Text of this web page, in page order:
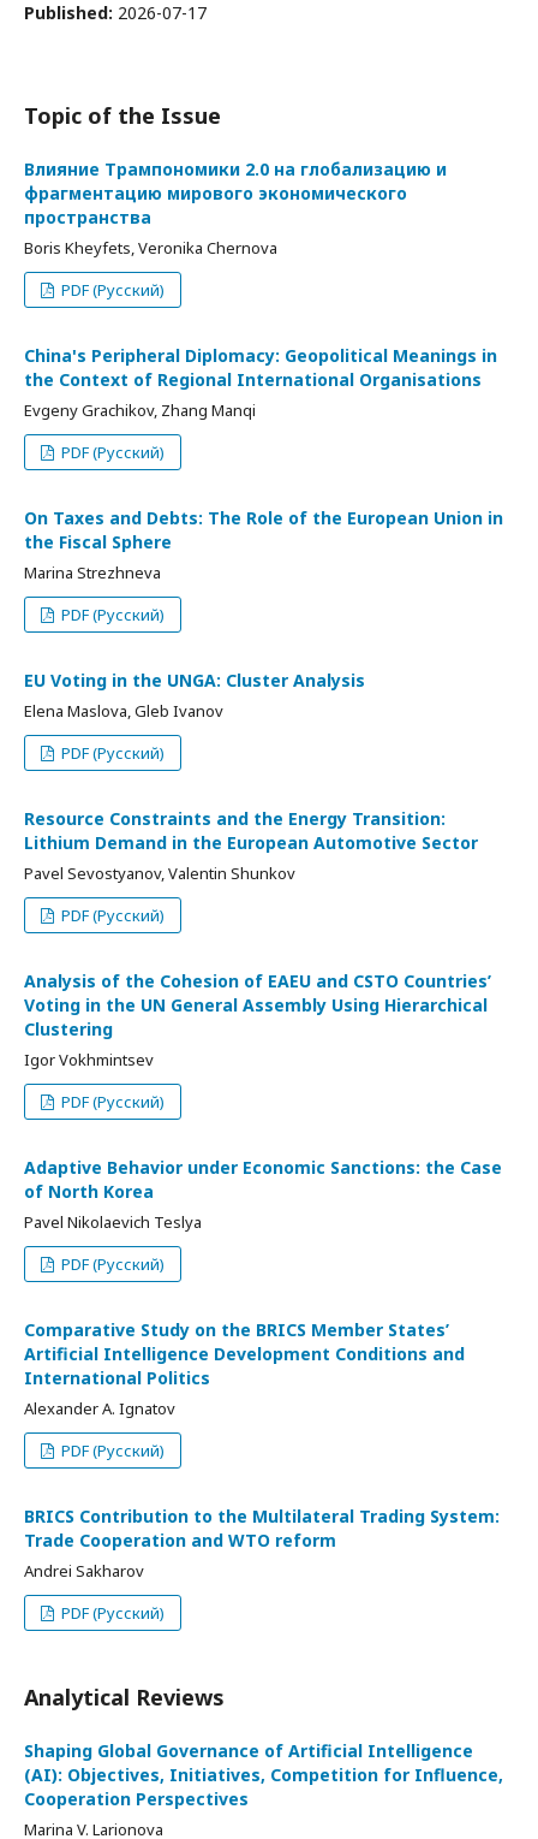
Published: 2026-07-17
Topic of the Issue
Влияние Трампономики 2.0 на глобализацию и
фрагментацию мирового экономического
пространства
Boris Kheyfets, Veronika Chernova
PDF (Русский)
China's Peripheral Diplomacy: Geopolitical Meanings in
the Context of Regional International Organisations
Evgeny Grachikov, Zhang Manqi
PDF (Русский)
On Taxes and Debts: The Role of the European Union in
the Fiscal Sphere
Marina Strezhneva
PDF (Русский)
EU Voting in the UNGA: Cluster Analysis
Elena Maslova, Gleb Ivanov
PDF (Русский)
Resource Constraints and the Energy Transition:
Lithium Demand in the European Automotive Sector
Pavel Sevostyanov, Valentin Shunkov
PDF (Русский)
Analysis of the Cohesion of EAEU and CSTO Countries’
Voting in the UN General Assembly Using Hierarchical
Clustering
Igor Vokhmintsev
PDF (Русский)
Adaptive Behavior under Economic Sanctions: the Case
of North Korea
Pavel Nikolaevich Teslya
PDF (Русский)
Comparative Study on the BRICS Member States’
Artificial Intelligence Development Conditions and
International Politics
Alexander A. Ignatov
PDF (Русский)
BRICS Contribution to the Multilateral Trading System:
Trade Cooperation and WTO reform
Andrei Sakharov
PDF (Русский)
Analytical Reviews
Shaping Global Governance of Artificial Intelligence
(AI): Objectives, Initiatives, Competition for Influence,
Cooperation Perspectives
Marina V. Larionova